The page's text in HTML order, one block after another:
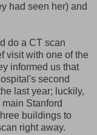
had seen her) and
do a CT scan
visit with one of the
informed us that
second
last year; luckily,
Stanford
buildings to
right away.